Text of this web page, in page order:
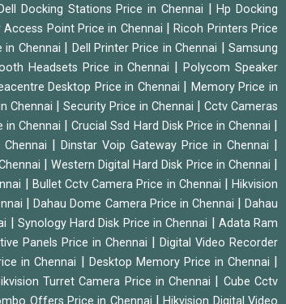
Docking Stations Price in Chennai |Hp Docking
Access Point Price in Chennai |Ricoh Printers Price
in Chennai Dell Printer Price in Chennai |Samsung
Headsets Price in Chennai |Polycom Speaker
Desktop Price in Chennai
Memory Price in
Chennai Security Price in Chennai |Cctv Cameras
in Chennai |Crucial Ssd Hard Disk Price in Chennai
Dinstar Voip Gateway Price in Chennai
|Western Digital Hard Disk Price in Chennai
Bullet Cctv Camera Price in Chennai |Hikvision
|Dahau Dome Camera Price in Chennai |Dahau
Synology Hard Disk Price in Chennai
Adata Ram
Panels Price in Chennai |Digital Video Recorder
in Chennai Desktop Memory Price in Chennai
Turret Camera Price in Chennai
Cube Cctv
|